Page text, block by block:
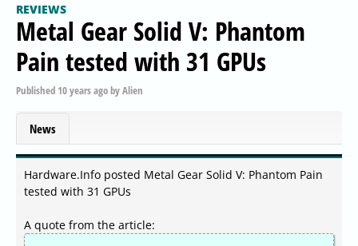
REVIEWS
Metal Gear Solid V: Phantom
Pain tested with 31 GPUs
Published 10 years agobyAlien
News
Hardware.Info posted Metal Gear Solid V: Phantom Pain
tested with 31 GPUs
A quote from the article: